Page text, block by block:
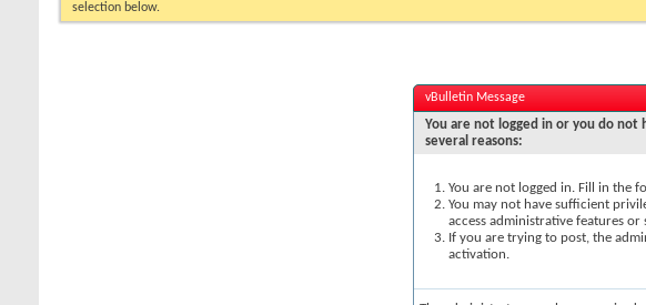
selection below.
vBulletin Message
You are not logged in or you do not
several reasons:
You are not logged in. Fill in the
You may not have sufficient
access administrative features
If you are trying to post, the
activation.